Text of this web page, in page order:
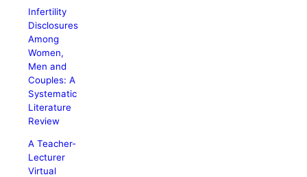
Infertility
Disclosures
Among
Women,
Men and
Couples: A
Systematic
Literature
Review
A Teacher-
Lecturer
Virtual